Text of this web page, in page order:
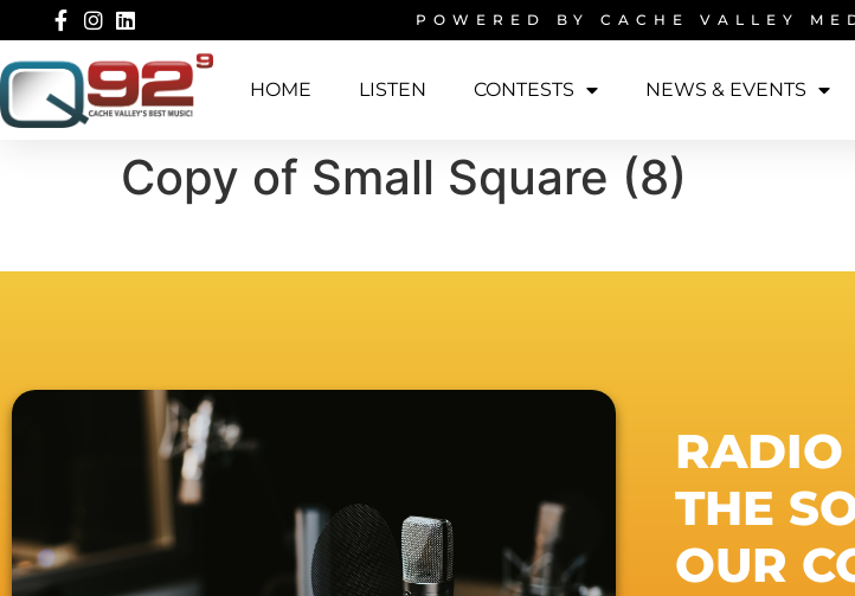
POWERED BY CACHE VALLEY
HOME LISTEN CONTESTS NEWS & EVENTS
Copy of Small Square (8)
RADIO
THE
OUR